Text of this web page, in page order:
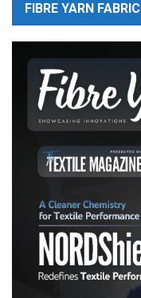
FIBRE YARN FABRIC